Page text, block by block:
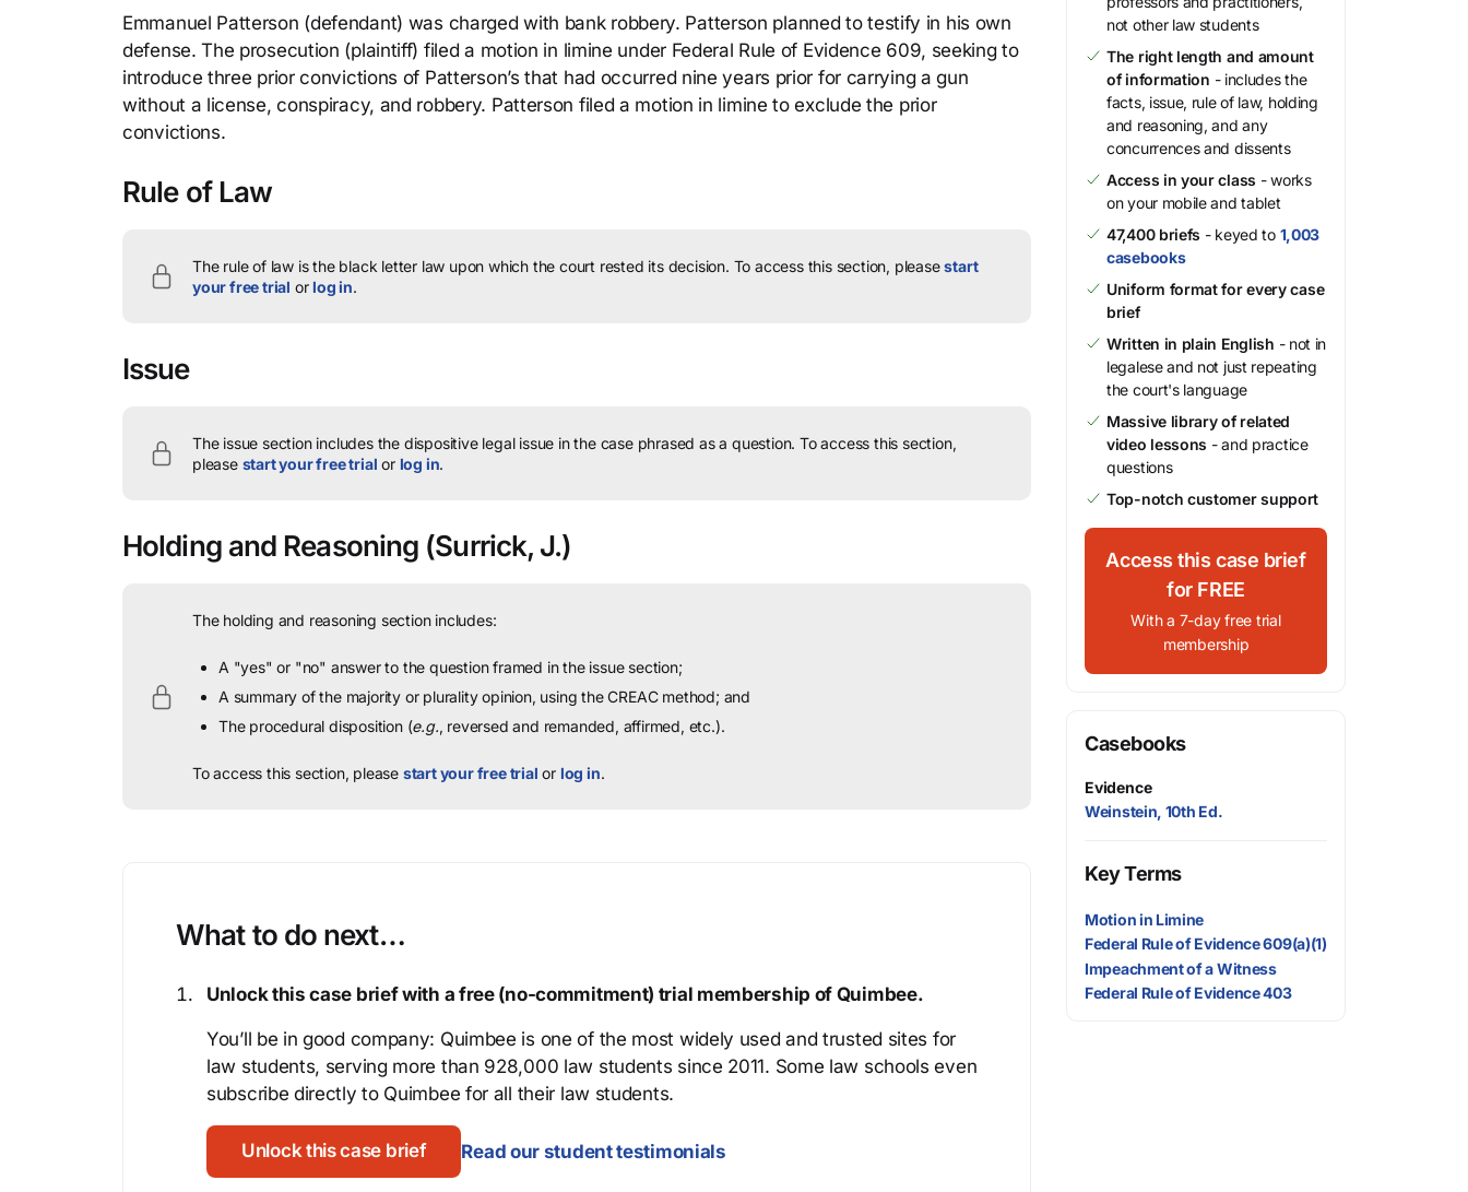
Emmanuel Patterson (defendant) was charged with bank robbery. Patterson planned to testify in his own
defense. The prosecution (plaintiff) filed a motion in limine under Federal Rule of Evidence 609, seeking to
introduce three prior convictions of Patterson’s that had occurred nine years prior for carrying a gun
without a license, conspiracy, and robbery. Patterson filed a motion in limine to exclude the prior
convictions.
Rule of Law
The rule of law is the black letter law upon which the court rested its decision. To access this section, pleasestart
your free trial orlog in.
Issue
The issue section includes the dispositive legal issue in the case phrased as a question. To access this section,
please start your free trial or log in.
Holding and Reasoning (Surrick, J.)
The holding and reasoning section includes:
A "yes" or "no" answer to the question framed in the issue section;
A summary of the majority or plurality opinion, using the CREAC method; and
The procedural disposition (e.g., reversed and remanded, affirmed, etc.).
To access this section, please start your free trial or log in.
What to do next…
Unlock this case brief with a free (no-commitment) trial membership of Quimbee.
You’ll be in good company: Quimbee is one of the most widely used and trusted sites for
law students, serving more than 928,000 law students since 2011. Some law schools even
subscribe directly to Quimbee for all their law students.
Unlock this case brief Read our student testimonials
not other law students
The right length and amount
of information - includes the
facts, issue, rule of law, holding
and reasoning, and any
concurrences and dissents
Access in your class - works
on your mobile and tablet
47,400 briefs - keyed to 1,003
casebooks
Uniform format for every case
brief
Written in plain English - not in
legalese and not just repeating
the court's language
Massive library of related
video lessons - and practice
questions
Top-notch customer support
Access this case brief
for FREE
With a 7-day free trial
membership
Casebooks
Evidence
Weinstein, 10th Ed.
Key Terms
Motion in Limine
Federal Rule of Evidence 609(a)(1)
Impeachment of a Witness
Federal Rule of Evidence 403